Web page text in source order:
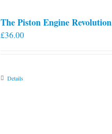
The Piston Engine Revolution
£36.00
Details